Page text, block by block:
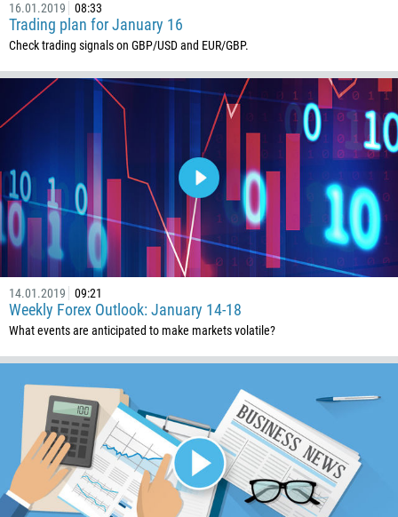
16.01.2019 08:33
Trading plan for January 16
Check trading signals on GBP/USD and EUR/GBP.
14.01.2019 09:21
Weekly Forex Outlook: January 14-18
What events are anticipated to make markets volatile?